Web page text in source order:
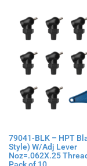
79041-BLK – HPT
Style) W/Adj Lever
Noz=.062X.25